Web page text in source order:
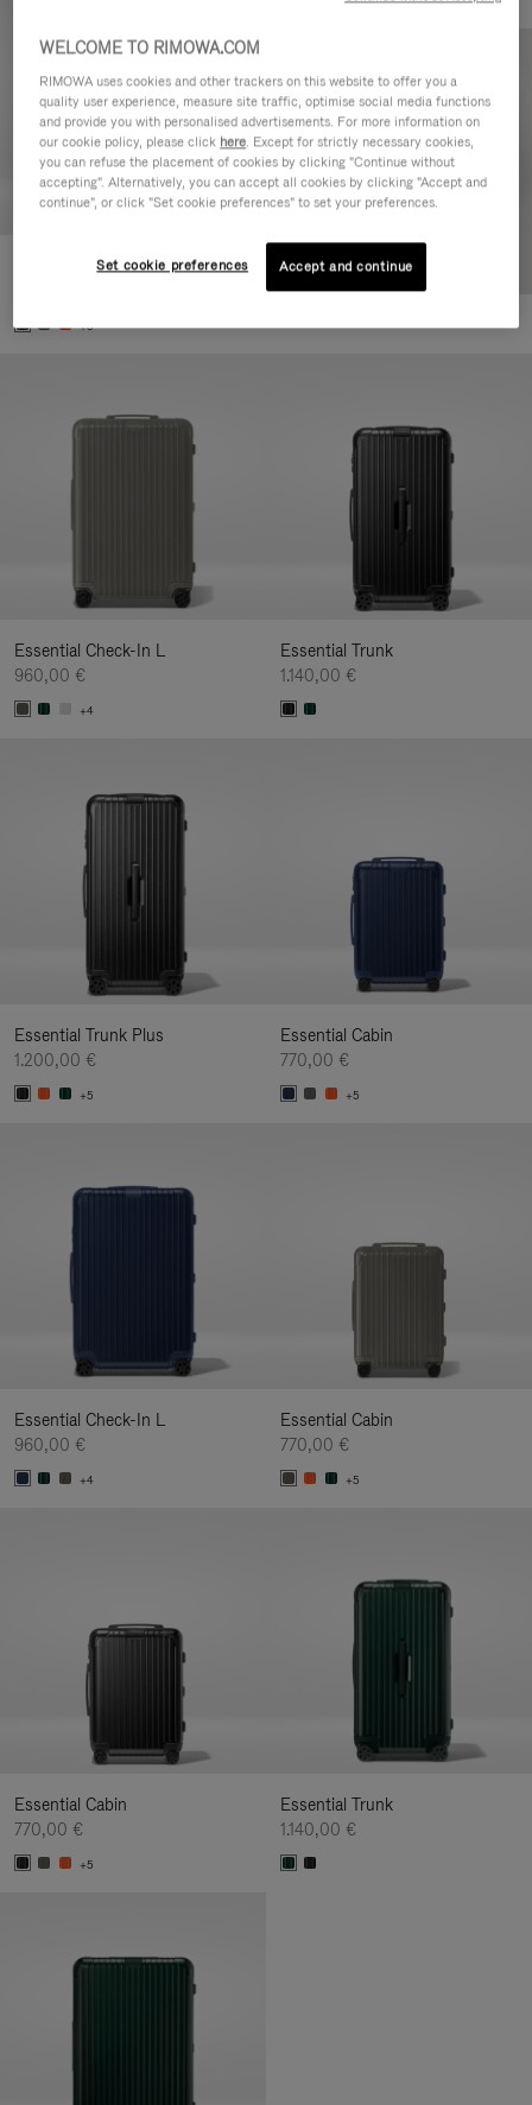
Essential Cabin
+5
Essential Check-In L
960,00 €
+4
Essential Trunk
1.140,00 €
Essential Trunk Plus
1.200,00 €
+5
Essential Cabin
770,00 €
+5
Essential Check-In L
960,00 €
+4
Essential Cabin
770,00 €
+5
Essential Cabin
770,00 €
+5
Essential Trunk
1.140,00 €
WELCOME TO RIMOWA.COM
RIMOWA uses cookies and other trackers on this website to offer you a
quality user experience, measure site traffic, optimise social media functions
and provide you with personalised advertisements. For more information on
our cookie policy, please click here. Except for strictly necessary cookies,
you can refuse the placement of cookies by clicking "Continue without
accepting". Alternatively, you can accept all cookies by clicking "Accept and
continue", or click "Set cookie preferences" to set your preferences.
Set cookie preferences Accept and continue